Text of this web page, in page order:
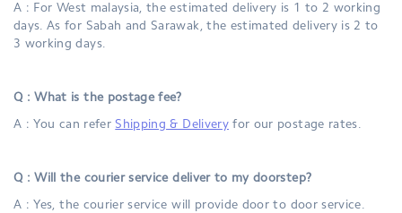
A : For West malaysia, the estimated delivery is 1 to 2 working
days. As for Sabah and Sarawak, the estimated delivery is 2 to
3 working days.
Q : What is the postage fee?
A : You can referShipping & Deliveryfor our postage rates.
Q : Will the courier service deliver to my doorstep?
A : Yes, the courier service will provide door to door service.